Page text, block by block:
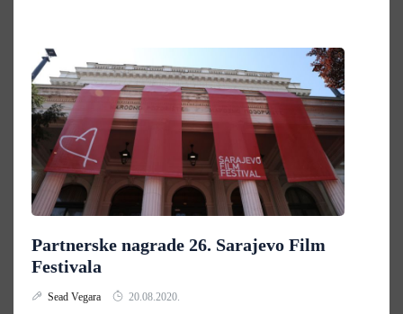
Partnerske nagrade 26. Sarajevo Film
Festivala
Sead Vegara 20.08.2020.